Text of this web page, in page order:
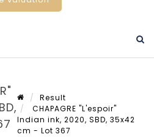
Result
CHAPAGRE "L'espoir"
Indian ink, 2020, SBD, 35x42
cm - Lot 367